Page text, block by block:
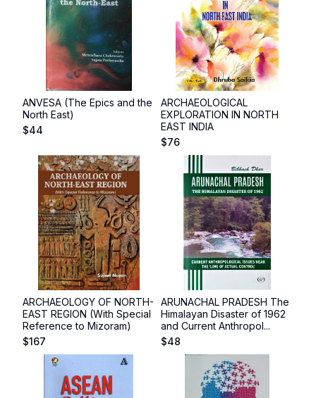
ANVESA (The Epics and the
North East)
$44
ARCHAEOLOGICAL
EXPLORATION IN NORTH
EAST INDIA
$76
ARCHAEOLOGY OF NORTH-
EAST REGION (With Special
Reference to Mizoram)
$167
ARUNACHAL PRADESH The
Himalayan Disaster of 1962
and Current Anthropol...
$48